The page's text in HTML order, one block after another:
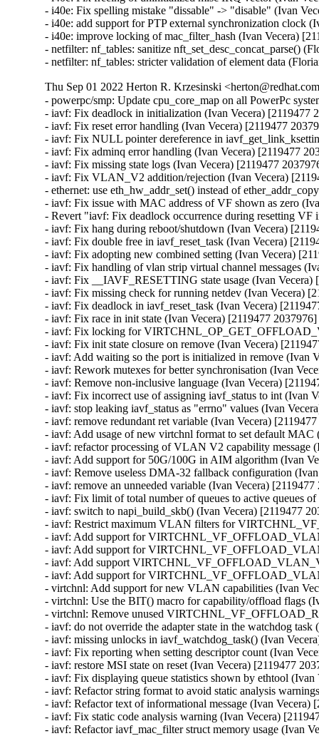
Thu Sep 01 2022 Herton R. Krzesinski
- powerpc/smp: Update cpu_core_map on all PowerPc
- iavf: Fix deadlock in initialization (Ivan Vecera) [2119477
- iavf: Fix reset error handling (Ivan Vecera) [2119477
- iavf: Fix NULL pointer dereference in
- iavf: Fix adminq error handling (Ivan Vecera) [2119477
- iavf: Fix missing state logs (Ivan Vecera) [2119477
- iavf: Fix VLAN_V2 addition/rejection (Ivan Vecera)
- ethernet: use eth_hw_addr_set() instead of
- iavf: Fix issue with MAC address of VF shown as zero
- Revert "iavf: Fix deadlock occurrence during resetting VF
- iavf: Fix hang during reboot/shutdown (Ivan Vecera)
- iavf: Fix double free in iavf_reset_task (Ivan Vecera)
- iavf: Fix adopting new combined setting (Ivan Vecera)
- iavf: Fix handling of vlan strip virtual channel messages
- iavf: Fix __IAVF_RESETTING state usage (Ivan Vecera)
- iavf: Fix missing check for running netdev (Ivan Vecera)
- iavf: Fix deadlock in iavf_reset_task (Ivan Vecera)
- iavf: Fix race in init state (Ivan Vecera) [2119477 2037976]
- iavf: Fix locking for
- iavf: Fix init state closure on remove (Ivan Vecera)
- iavf: Add waiting so the port is initialized in remove (Ivan
- iavf: Rework mutexes for better synchronisation (Ivan
- iavf: Remove non-inclusive language (Ivan Vecera)
- iavf: Fix incorrect use of assigning iavf_status to int (Ivan
- iavf: stop leaking iavf_status as "errno" values (Ivan
- iavf: remove redundant ret variable (Ivan Vecera)
- iavf: Add usage of new virtchnl format to set default MAC
- iavf: refactor processing of VLAN V2 capability message
- iavf: Add support for 50G/100G in AIM algorithm (Ivan
- iavf: Remove useless DMA-32 fallback configuration
- iavf: remove an unneeded variable (Ivan Vecera) [2119477
- iavf: Fix limit of total number of queues to active queues
- iavf: switch to napi_build_skb() (Ivan Vecera) [2119477
- iavf: Restrict maximum VLAN filters for
- iavf: Add support for
- iavf: Add support for
- iavf: Add support
- iavf: Add support for
- virtchnl: Add support for new VLAN capabilities (Ivan
- virtchnl: Use the BIT() macro for capability/offload flags
- virtchnl: Remove unused
- iavf: do not override the adapter state in the watchdog
- iavf: missing unlocks in iavf_watchdog_task() (Ivan
- iavf: Fix reporting when setting descriptor count (Ivan
- iavf: restore MSI state on reset (Ivan Vecera) [2119477
- iavf: Fix displaying queue statistics shown by ethtool (Ivan
- iavf: Refactor string format to avoid static analysis
- iavf: Refactor text of informational message (Ivan Vecera)
- iavf: Fix static code analysis warning (Ivan Vecera)
- iavf: Refactor iavf_mac_filter struct memory usage (Ivan